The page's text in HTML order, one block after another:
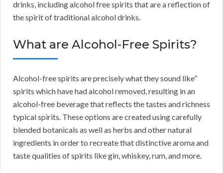
drinks, including alcohol free spirits that are a reflection of
the spirit of traditional alcohol drinks.
What are Alcohol-Free Spirits?
Alcohol-free spirits are precisely what they sound like”
spirits which have had alcohol removed, resulting in an
alcohol-free beverage that reflects the tastes and richness
typical spirits. These options are created using carefully
blended botanicals as well as herbs and other natural
ingredients in order to recreate that distinctive aroma and
taste qualities of spirits like gin, whiskey, rum, and more.